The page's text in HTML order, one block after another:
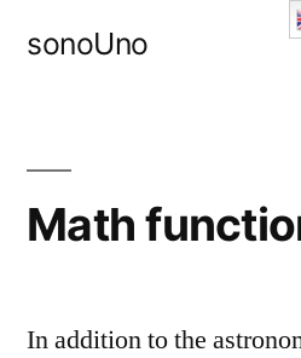
sonoUno
Math
In addition to the